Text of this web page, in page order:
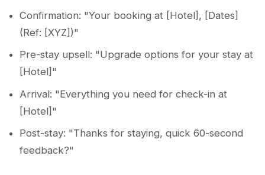
Confirmation: "Your booking at [Hotel], [Dates]
(Ref: [XYZ])"
Pre-stay upsell: "Upgrade options for your stay at
[Hotel]"
Arrival: "Everything you need for check-in at
[Hotel]"
Post-stay: "Thanks for staying, quick 60-second
feedback?"